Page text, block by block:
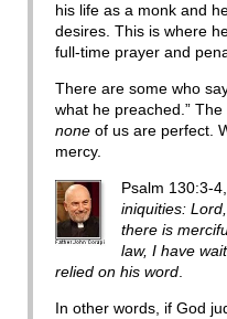
his life as a monk and
desires. This is where
full-time prayer and
There are some who
what he preached.”
none of us are perfect.
mercy.
Psalm 130:3-4,
iniquities:
there is
law, I have
relied on his word
In other words, if God